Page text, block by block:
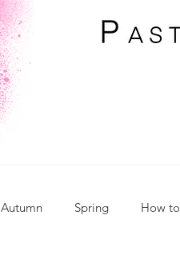
Autumn Spring How to